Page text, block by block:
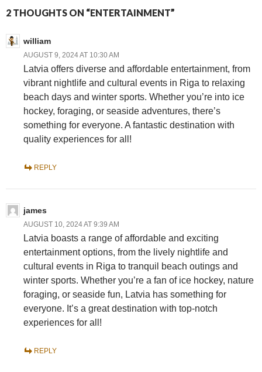
2 THOUGHTS ON “ENTERTAINMENT”
william
AUGUST 9, 2024 AT 10:30 AM
Latvia offers diverse and affordable entertainment, from
vibrant nightlife and cultural events in Riga to relaxing
beach days and winter sports. Whether you’re into ice
hockey, foraging, or seaside adventures, there’s
something for everyone. A fantastic destination with
quality experiences for all!
REPLY
james
AUGUST 10, 2024 AT 9:39 AM
Latvia boasts a range of affordable and exciting
entertainment options, from the lively nightlife and
cultural events in Riga to tranquil beach outings and
winter sports. Whether you’re a fan of ice hockey, nature
foraging, or seaside fun, Latvia has something for
everyone. It’s a great destination with top-notch
experiences for all!
REPLY